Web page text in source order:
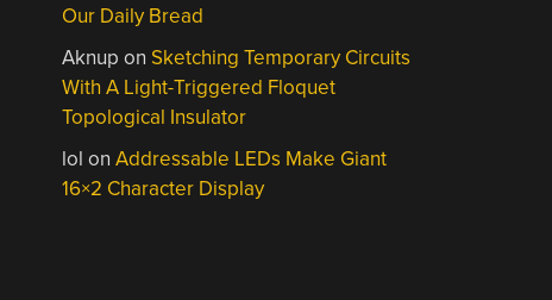
Our Daily Bread
Aknup on Sketching Temporary Circuits
With A Light-Triggered Floquet
Topological Insulator
lol onAddressable LEDs Make Giant
16×2 Character Display